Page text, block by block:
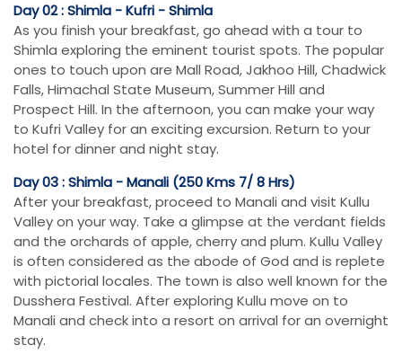
Day 02 : Shimla - Kufri - Shimla
As you finish your breakfast, go ahead with a tour to
Shimla exploring the eminent tourist spots. The popular
ones to touch upon are Mall Road, Jakhoo Hill, Chadwick
Falls, Himachal State Museum, Summer Hill and
Prospect Hill. In the afternoon, you can make your way
to Kufri Valley for an exciting excursion. Return to your
hotel for dinner and night stay.
Day 03 : Shimla - Manali (250 Kms 7/ 8 Hrs)
After your breakfast, proceed to Manali and visit Kullu
Valley on your way. Take a glimpse at the verdant fields
and the orchards of apple, cherry and plum. Kullu Valley
is often considered as the abode of God and is replete
with pictorial locales. The town is also well known for the
Dusshera Festival. After exploring Kullu move on to
Manali and check into a resort on arrival for an overnight
stay.